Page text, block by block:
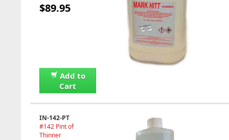
$89.95
Add to
Cart
IN-142-PT
#142 Pint of
Thinner